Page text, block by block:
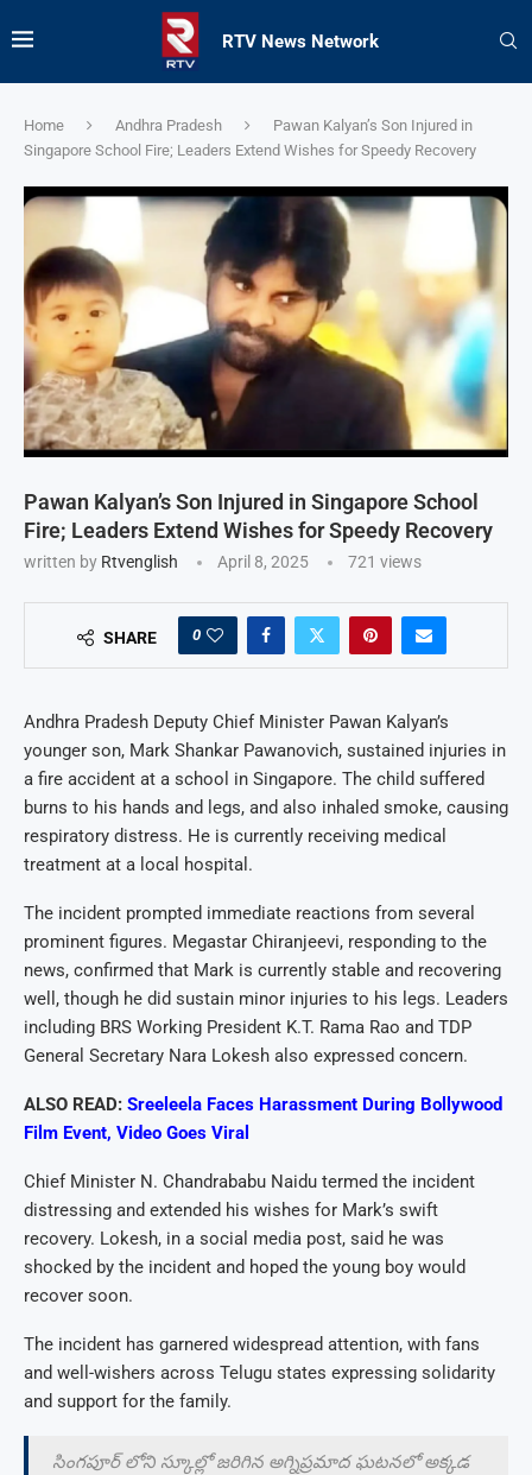
RTV News Network
Home Andhra Pradesh
Pawan Kalyan’s Son Injured in
Singapore School Fire; Leaders Extend Wishes for Speedy Recovery
Pawan Kalyan’s Son Injured in Singapore School
Fire; Leaders Extend Wishes for Speedy Recovery
written by Rtvenglish April 8, 2025 721 views
SHARE 0
Andhra Pradesh Deputy Chief Minister Pawan Kalyan’s
younger son, Mark Shankar Pawanovich, sustained injuries in
a fire accident at a school in Singapore. The child suffered
burns to his hands and legs, and also inhaled smoke, causing
respiratory distress. He is currently receiving medical
treatment at a local hospital.
The incident prompted immediate reactions from several
prominent figures. Megastar Chiranjeevi, responding to the
news, confirmed that Mark is currently stable and recovering
well, though he did sustain minor injuries to his legs. Leaders
including BRS Working President K.T. Rama Rao and TDP
General Secretary Nara Lokesh also expressed concern.
ALSO READ: Sreeleela Faces Harassment During Bollywood
Film Event, Video Goes Viral
Chief Minister N. Chandrababu Naidu termed the incident
distressing and extended his wishes for Mark’s swift
recovery. Lokesh, in a social media post, said he was
shocked by the incident and hoped the young boy would
recover soon.
The incident has garnered widespread attention, with fans
and well-wishers across Telugu states expressing solidarity
and support for the family.
సింగపూర్ లోని స్కూల్లో జరిగిన అగ్నిప్రమాద ఘటనలో అక్కడ